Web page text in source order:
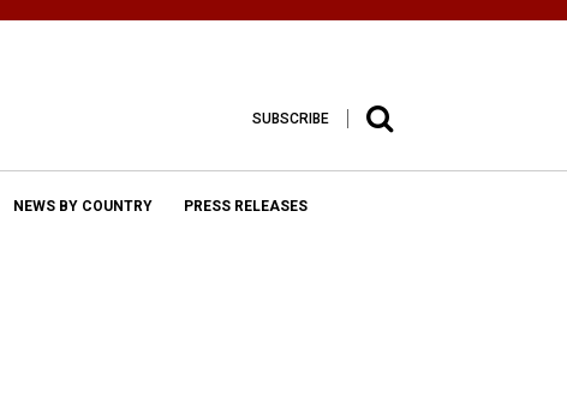
SUBSCRIBE
NEWS BY COUNTRY PRESS RELEASES